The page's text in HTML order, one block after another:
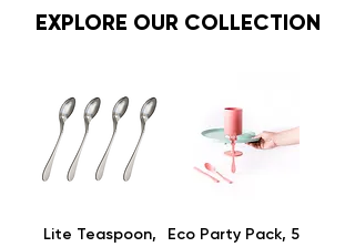
EXPLORE OUR COLLECTION
Lite Teaspoon,
Eco Party Pack, 5